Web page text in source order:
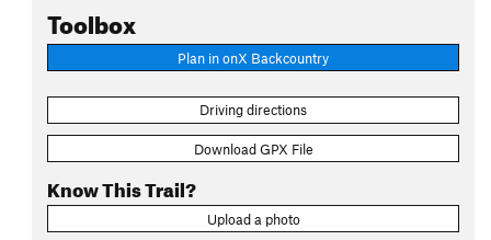
Toolbox
Plan in onX Backcountry
Driving directions
Download GPX File
Know This Trail?
Upload a photo